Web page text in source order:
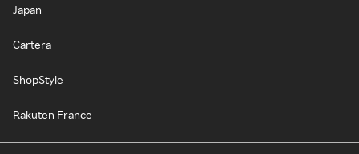
Japan
Cartera
ShopStyle
Rakuten France